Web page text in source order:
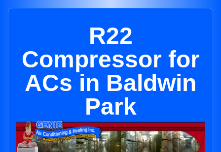
R22
Compressor for
ACs in Baldwin
Park